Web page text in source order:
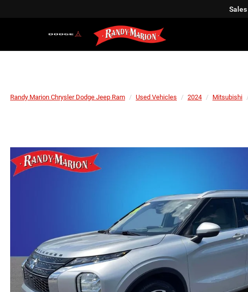
Sales
Randy Marion Chrysler Dodge Jeep Ram Used Vehicles 2024 Mitsubishi